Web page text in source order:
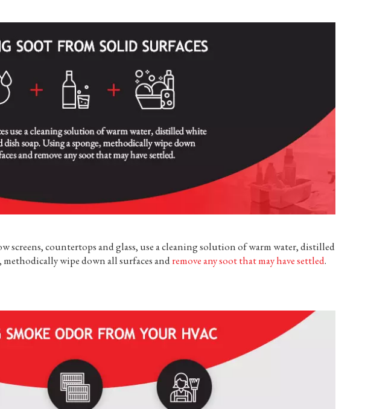
screens, countertops and glass, use a cleaning solution of warm water, distilled
wipe down all surfaces andremove any soot that may have settled.